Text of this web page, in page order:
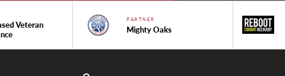
Veteran
PARTNER
Mighty Oaks